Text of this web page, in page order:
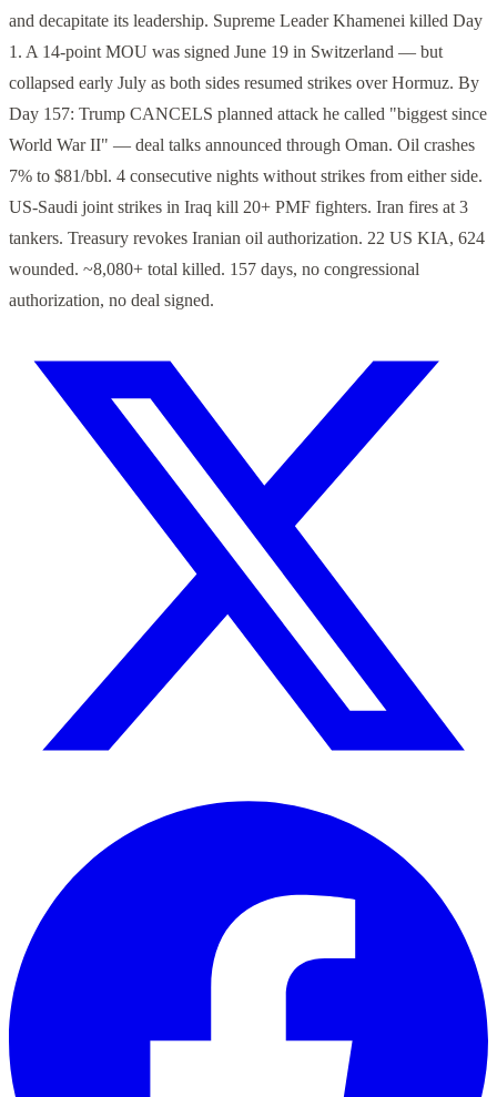
and decapitate its leadership. Supreme Leader Khamenei killed Day
1. A 14-point MOU was signed June 19 in Switzerland — but
collapsed early July as both sides resumed strikes over Hormuz. By
Day 157: Trump CANCELS planned attack he called "biggest since
World War II" — deal talks announced through Oman. Oil crashes
7% to $81/bbl. 4 consecutive nights without strikes from either side.
US-Saudi joint strikes in Iraq kill 20+ PMF fighters. Iran fires at 3
tankers. Treasury revokes Iranian oil authorization. 22 US KIA, 624
wounded. ~8,080+ total killed. 157 days, no congressional
authorization, no deal signed.